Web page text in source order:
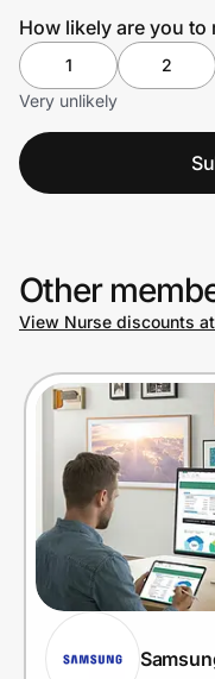
How likely are you to
1 2
Very unlikely
Other
View Nurse discounts